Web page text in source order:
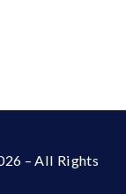
– All Rights